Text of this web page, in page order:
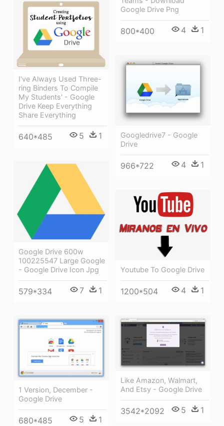
Google Drive Png
800*400 4 1
I've Always Used Three-
ring Binders To Compile
My Students' - Google
Drive Keep Everything
Share Everything
640*485 5 1
Googledrive7 - Google
Drive
966*722 4 1
Google Drive 600w
100225547 Large Google
- Google Drive Icon Jpg
579*334 7 1
Youtube To Google Drive
1200*504 4 1
Like Amazon, Walmart,
And Etsy - Google Drive
3542*2092 5 1
1 Version, December -
Google Drive
680*485 5 1